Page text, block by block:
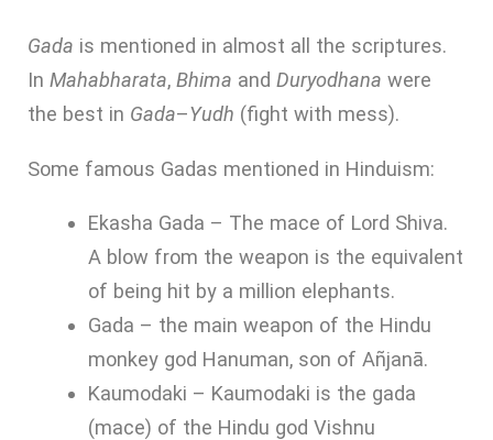
Gada is mentioned in almost all the scriptures.
In Mahabharata, Bhima and Duryodhana were
the best in Gada–Yudh (fight with mess).
Some famous Gadas mentioned in Hinduism:
Ekasha Gada – The mace of Lord Shiva.
A blow from the weapon is the equivalent
of being hit by a million elephants.
Gada – the main weapon of the Hindu
monkey god Hanuman, son of Añjanā.
Kaumodaki – Kaumodaki is the gada
(mace) of the Hindu god Vishnu